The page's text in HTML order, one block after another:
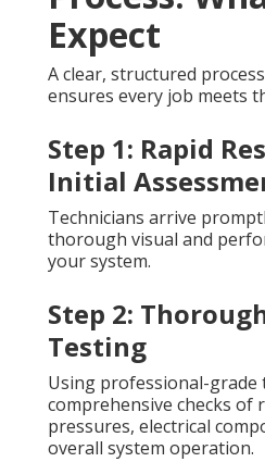
Expect
A clear, structured
ensures every job meets
Step 1: Rapid
Initial
Technicians arrive
thorough visual and
your system.
Step 2:
Testing
Using professional-grade
comprehensive checks of
pressures, electrical
overall system operation.